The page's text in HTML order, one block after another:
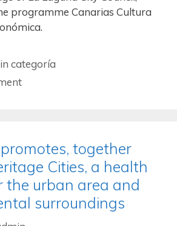
programme Canarias Cultura
categoría
together
Cities, a health
the urban area and
surroundings